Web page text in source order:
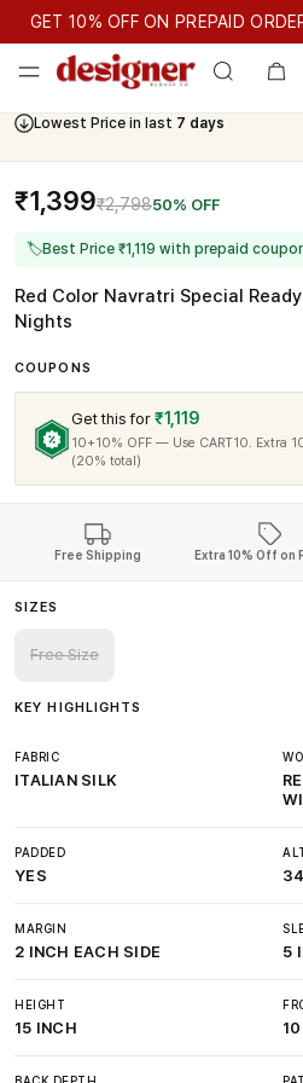
GET 10% OFF ON PREPAID ORDER
GET 10% OFF ON PREPAID ORDER
Lowest Price in last 7 days
Cash On Delivery Available
₹1,399₹2,79850% OFF
🏷Best Price ₹1,119 with prepaid
Red Color Navratri Special
Nights
COUPONS
Get this for ₹1,119
10+10% OFF — Use CART10. Extra
(20% total)
Free Shipping Extra 10% Off on
SIZES
Free Size
KEY HIGHLIGHTS
FABRIC
ITALIAN SILK
PADDED
YES
MARGIN
2 INCH EACH SIDE 5
HEIGHT
15 INCH